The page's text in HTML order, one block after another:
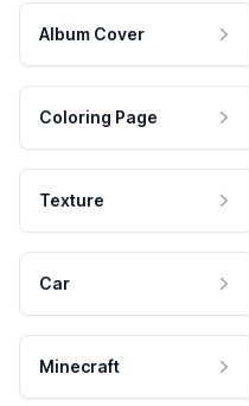
Album Cover
Coloring Page
Texture
Car
Minecraft